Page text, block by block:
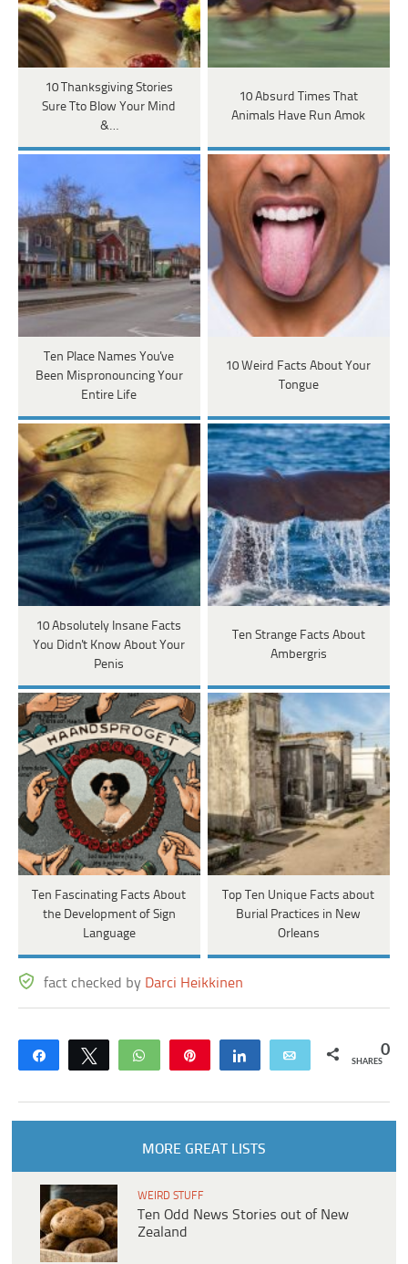
10 Thanksgiving Stories
Sure Tto Blow Your Mind
&…
10 Absurd Times That
Animals Have Run Amok
Ten Place Names You've
Been Mispronouncing Your
Entire Life
10 Weird Facts About Your
Tongue
10 Absolutely Insane Facts
You Didn't Know About Your
Penis
Ten Strange Facts About
Ambergris
Ten Fascinating Facts About
the Development of Sign
Language
Top Ten Unique Facts about
Burial Practices in New
Orleans
fact checked by Darci Heikkinen
Share Tweet WhatsApp Share Email 0
SHARES
MORE GREAT LISTS
WEIRD STUFF
Ten Odd News Stories out of New
Zealand